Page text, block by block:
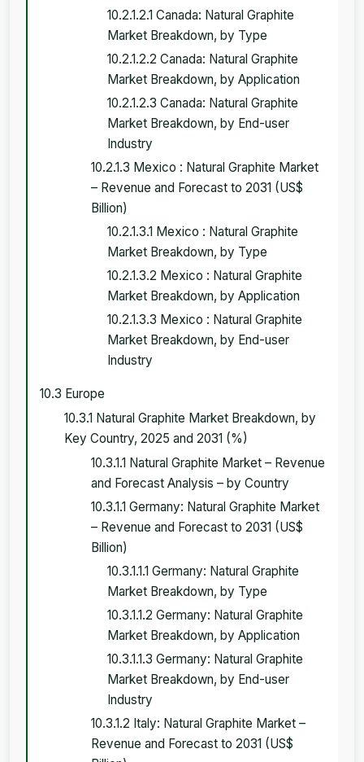
10.2.1.2.1 Canada: Natural Graphite
Market Breakdown, by Type
10.2.1.2.2 Canada: Natural Graphite
Market Breakdown, by Application
10.2.1.2.3 Canada: Natural Graphite
Market Breakdown, by End-user
Industry
10.2.1.3 Mexico : Natural Graphite Market
– Revenue and Forecast to 2031 (US$
Billion)
10.2.1.3.1 Mexico : Natural Graphite
Market Breakdown, by Type
10.2.1.3.2 Mexico : Natural Graphite
Market Breakdown, by Application
10.2.1.3.3 Mexico : Natural Graphite
Market Breakdown, by End-user
Industry
10.3 Europe
10.3.1 Natural Graphite Market Breakdown, by
Key Country, 2025 and 2031 (%)
10.3.1.1 Natural Graphite Market – Revenue
and Forecast Analysis – by Country
10.3.1.1 Germany: Natural Graphite Market
– Revenue and Forecast to 2031 (US$
Billion)
10.3.1.1.1 Germany: Natural Graphite
Market Breakdown, by Type
10.3.1.1.2 Germany: Natural Graphite
Market Breakdown, by Application
10.3.1.1.3 Germany: Natural Graphite
Market Breakdown, by End-user
Industry
10.3.1.2 Italy: Natural Graphite Market –
Revenue and Forecast to 2031 (US$